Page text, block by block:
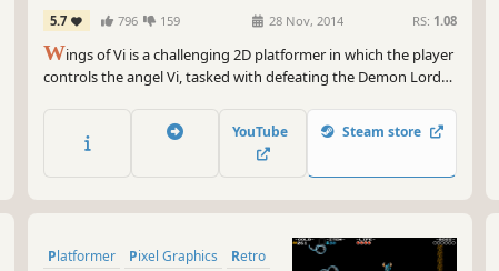
5.7 796 159 28 Nov, 2014 RS: 1.08
Wings of Vi is a challenging 2D platformer in which the player
controls the angel Vi, tasked with defeating the Demon Lord
masochistic retro platformers, Wings of Vi aims to cut out
arbitrary difficulty in favor of skill based gameplay.
YouTube Steam store
Platformer Pixel Graphics Retro